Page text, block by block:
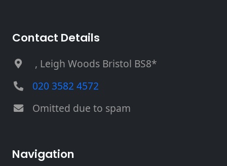
Contact Details
, Leigh Woods Bristol BS8*
020 3582 4572
Omitted due to spam
Navigation